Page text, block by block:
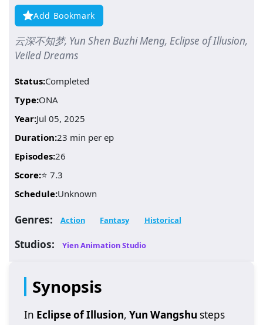
Add Bookmark
云深不知梦, Yun Shen Buzhi Meng, Eclipse of Illusion,
Veiled Dreams
Status:Completed
Type:ONA
Year:Jul 05, 2025
Duration:23 min per ep
Episodes:26
Score:⭐ 7.3
Schedule:Unknown
Genres: Action Fantasy Historical
Studios: Yien Animation Studio
Synopsis
In Eclipse of Illusion, Yun Wangshu steps